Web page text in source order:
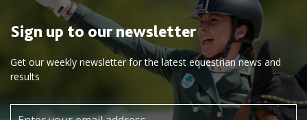
Sign up to our newsletter
Get our weekly newsletter for the latest equestrian news and
results